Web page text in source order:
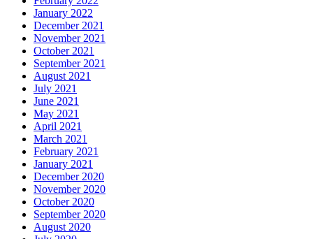
January 2022
December 2021
November 2021
October 2021
September 2021
August 2021
July 2021
June 2021
May 2021
April 2021
March 2021
February 2021
January 2021
December 2020
November 2020
October 2020
September 2020
August 2020